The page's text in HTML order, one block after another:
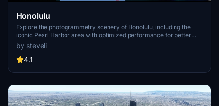
Honolulu
Explore the photogrammetry scenery of Honolulu, including the
iconic Pearl Harbor area with optimized performance for better
FPS. Discover Waikiki, Honolulu downtown, and more with this
detailed addon. Enhance your experience by adding free mods for
carriers, battleships, and military airplanes in Pearl Harbor and
enjoy this mod.
by steveli
4.1